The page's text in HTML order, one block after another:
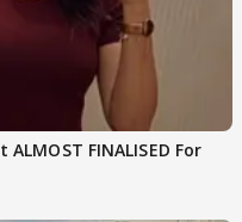
FINALISED For